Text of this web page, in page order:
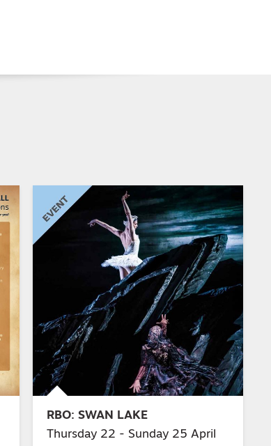
RBO: SWAN LAKE
Thursday 22 - Sunday 25 April